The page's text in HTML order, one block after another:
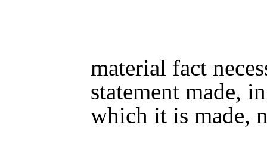
material fact
statement made,
which it is made,